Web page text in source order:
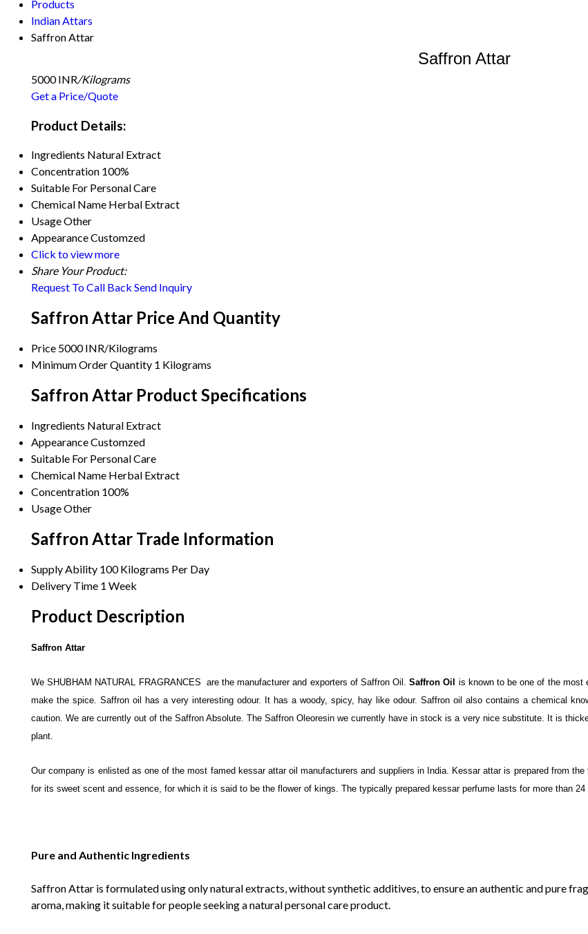
Products
Indian Attars
Saffron Attar
Saffron Attar
5000 INR/Kilograms
Get a Price/Quote
Product Details:
Ingredients Natural Extract
Concentration 100%
Suitable For Personal Care
Chemical Name Herbal Extract
UsageOther
AppearanceCustomzed
Click to view more
Share Your Product:
Request To Call Back Send Inquiry
Saffron Attar Price And Quantity
Price 5000 INR/Kilograms
Minimum Order Quantity 1 Kilograms
Saffron Attar Product Specifications
Ingredients Natural Extract
AppearanceCustomzed
Suitable For Personal Care
Chemical Name Herbal Extract
Concentration 100%
UsageOther
Saffron Attar Trade Information
Supply Ability 100 Kilograms Per Day
Delivery Time 1 Week
Product Description
Saffron Attar
We SHUBHAM NATURAL FRAGRANCES are the manufacturer and exporters of Saffron Oil.Saffron Oil is known to be one of the most
make the spice. Saffron oil has a very interesting odour. It has a woody, spicy, hay like odour. Saffron oil also contains a chemical
caution. We are currently out of the Saffron Absolute. The Saffron Oleoresin we currently have in stock is a very nice substitute. It is
plant.
Our company is enlisted as one of the most famed kessar attar oil manufacturers and suppliers in India. Kessar attar is prepared from
for its sweet scent and essence, for which it is said to be the flower of kings. The typically prepared kessar perfume lasts for more than
Pure and Authentic Ingredients
Saffron Attar is formulated using only natural extracts, without synthetic additives, to ensure an authentic and pure
aroma, making it suitable for people seeking a natural personal care product.